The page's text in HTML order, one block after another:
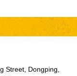
Street, Dongping,